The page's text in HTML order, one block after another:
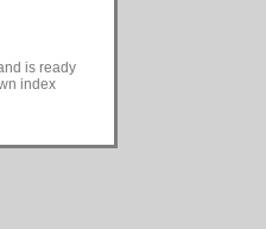
is ready
index